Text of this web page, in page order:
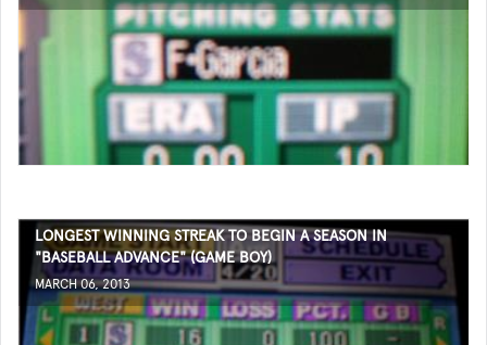
LONGEST WINNING STREAK TO BEGIN A SEASON IN
"BASEBALL ADVANCE" (GAME BOY)
MARCH 06, 2013